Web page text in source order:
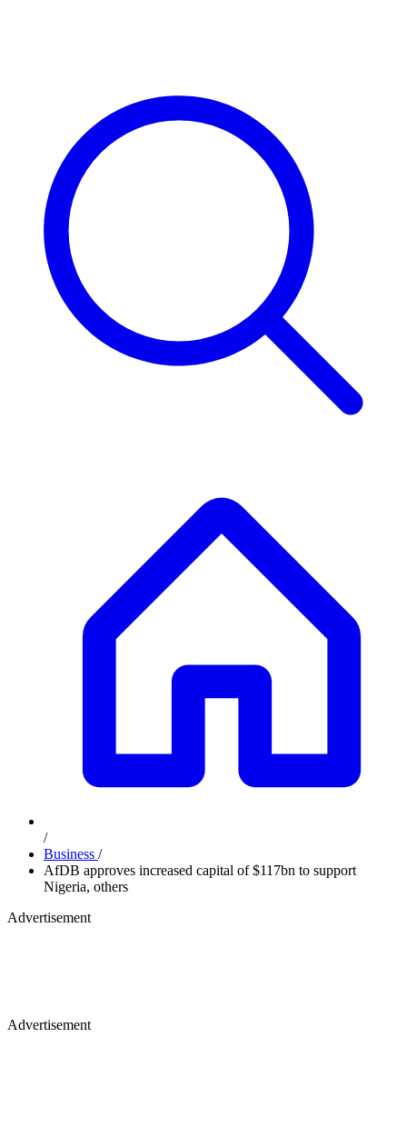
/
Business /
AfDB approves increased capital of $117bn to support
Nigeria, others
Advertisement
Advertisement